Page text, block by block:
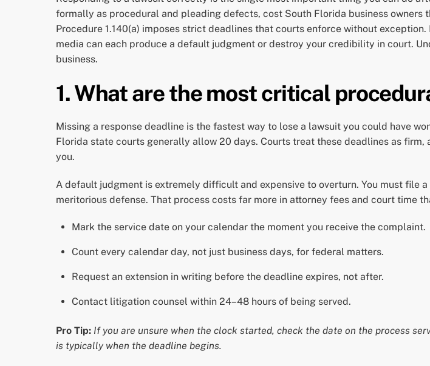
formally as procedural and pleading defects, cost South Florida business owners
Procedure 1.140(a) imposes strict deadlines that courts enforce without
media can each produce a default judgment or destroy your credibility in court.
business.
1. What are the most critical
Missing a response deadline is the fastest way to lose a lawsuit you could have
Florida state courts generally allow 20 days. Courts treat these deadlines as
you.
A default judgment is extremely difficult and expensive to overturn. You must file
meritorious defense. That process costs far more in attorney fees and court time
Mark the service date on your calendar the moment you receive the complaint.
Count every calendar day, not just business days, for federal matters.
Request an extension in writing before the deadline expires, not after.
Contact litigation counsel within 24–48 hours of being served.
Pro Tip: If you are unsure when the clock started, check the date on the process
is typically when the deadline begins.